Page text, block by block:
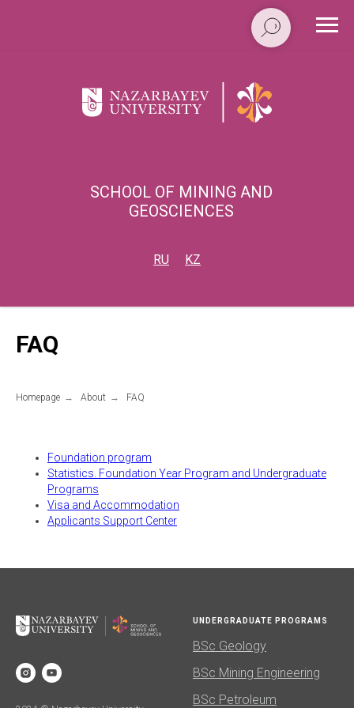
SCHOOL OF MINING AND
GEOSCIENCES
RU KZ
FAQ
Homepage → About → FAQ
Foundation program
Statistics. Foundation Year Program and Undergraduate
Programs
Visa and Accommodation
Applicants Support Center
UNDERGRADUATE PROGRAMS
BSc Geology
BSc Mining Engineering
BSc Petroleum